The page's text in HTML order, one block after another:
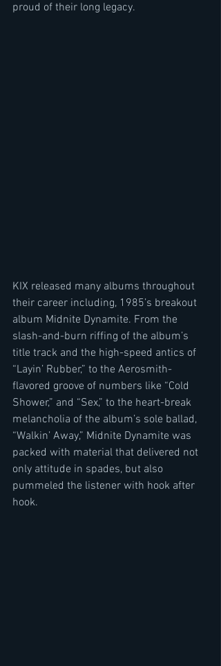
proud of their long legacy.
KIX released many albums throughout
their career including, 1985’s breakout
album Midnite Dynamite. From the
slash-and-burn riffing of the album’s
title track and the high-speed antics of
“Layin’ Rubber,” to the Aerosmith-
flavored groove of numbers like “Cold
Shower,” and “Sex,” to the heart-break
melancholia of the album’s sole ballad,
“Walkin’ Away,” Midnite Dynamite was
packed with material that delivered not
only attitude in spades, but also
pummeled the listener with hook after
hook.